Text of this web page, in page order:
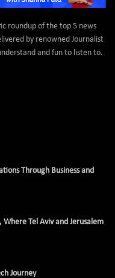
roundup of the top 5 news
by renowned Journalist
and fun to listen to.
Through Business and
Tel Aviv and Jerusalem
Journey